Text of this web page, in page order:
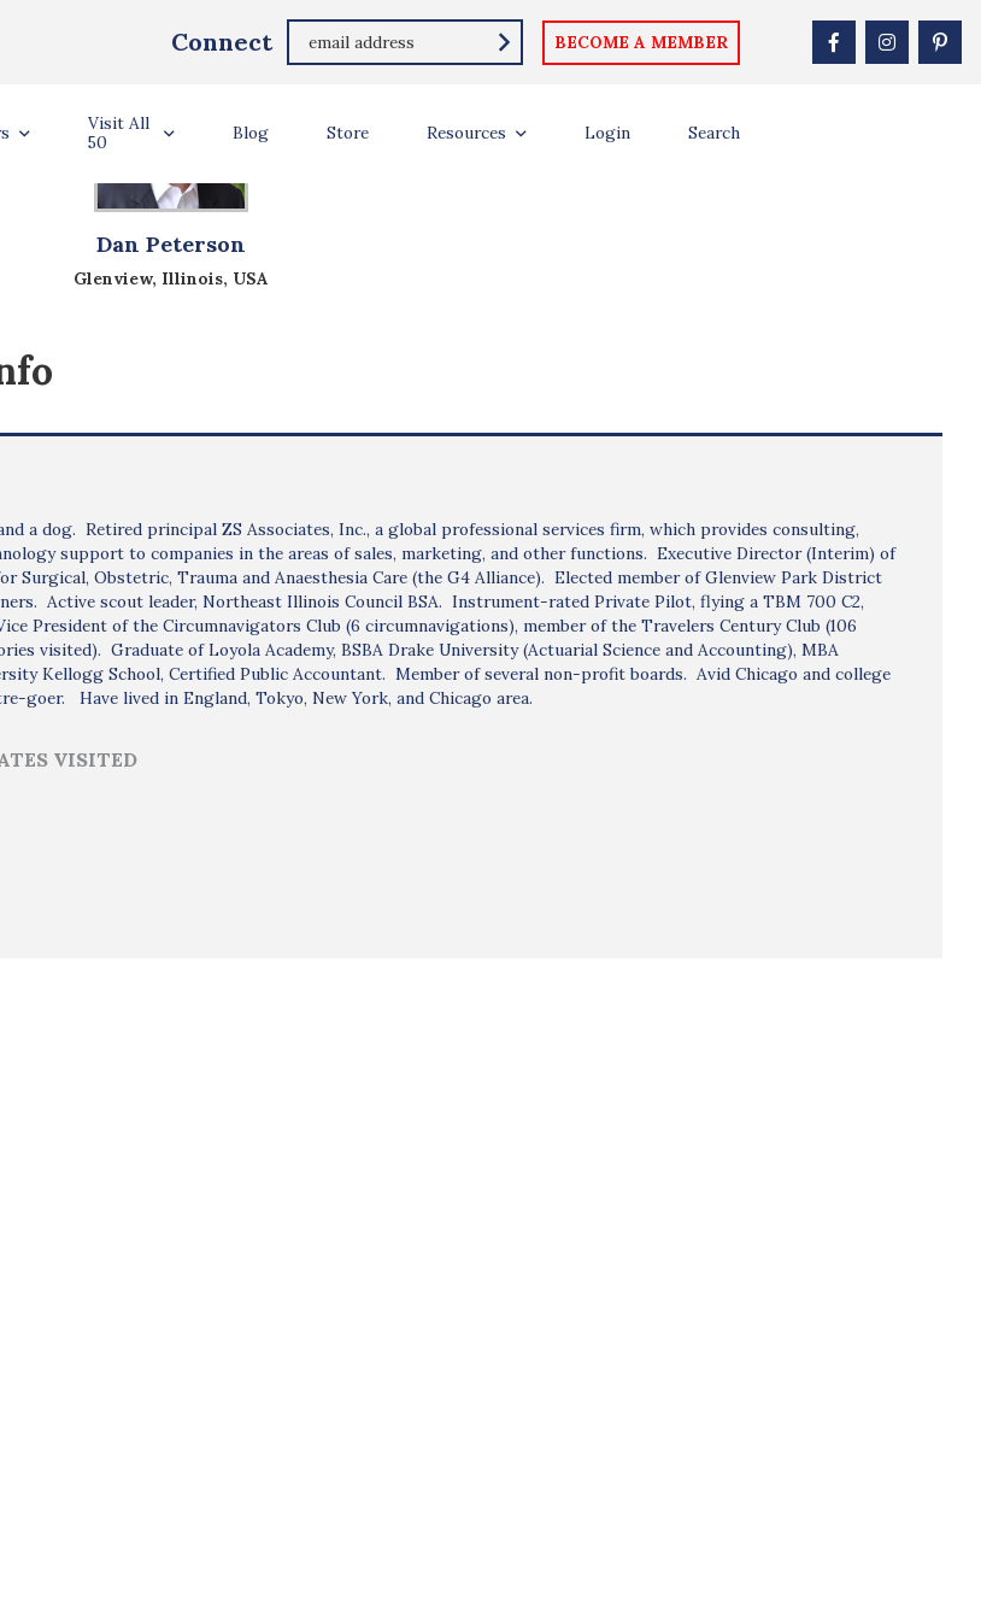
Connect BECOME A MEMBER
Visit All
50
Blog Store Resources Login Search
Dan Peterson
Glenview, Illinois, USA
a dog. Retired principal ZS Associates, Inc., a global professional services firm, which provides consulting,
support to companies in the areas of sales, marketing, and other functions. Executive Director (Interim) of
Surgical, Obstetric, Trauma and Anaesthesia Care (the G4 Alliance). Elected member of Glenview Park District
Active scout leader, Northeast Illinois Council BSA. Instrument-rated Private Pilot, flying a TBM 700 C2,
President of the Circumnavigators Club (6 circumnavigations), member of the Travelers Century Club (106
visited). Graduate of Loyola Academy, BSBA Drake University (Actuarial Science and Accounting), MBA
Kellogg School, Certified Public Accountant. Member of several non-profit boards. Avid Chicago and college
goer. Have lived in England, Tokyo, New York, and Chicago area.
VISITED